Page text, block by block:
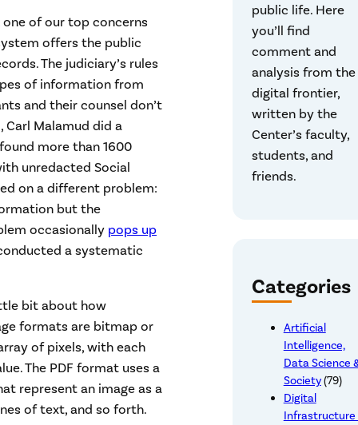
of our top concerns
offers the public
The judiciary’s rules
of information from
and their counsel don’t
Carl Malamud did a
more than 1600
unredacted Social
on a different problem:
but the
occasionally pops up
a systematic
bit about how
formats are bitmap or
of pixels, with each
The PDF format uses a
represent an image as a
of text, and so forth.
public life. Here
you’ll find
comment and
analysis from the
digital frontier,
written by the
Center’s faculty,
students, and
friends.
Categories
Artificial
Intelligence,
Data Science
Society(79)
Digital
Infrastructure